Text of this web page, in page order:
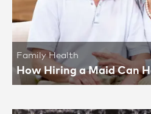
Family Health
How Hiring a Maid Can